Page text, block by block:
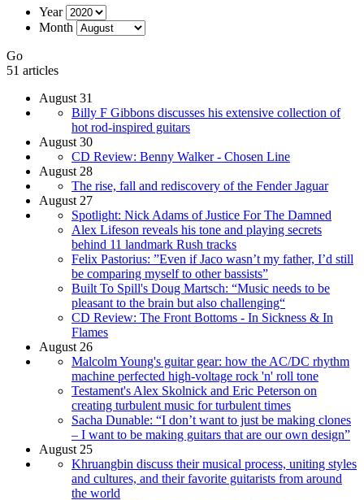
Year
Month
Go
51 articles
August 31
Billy F Gibbons discusses his extensive collection of
hot rod-inspired guitars
August 30
CD Review: Benny Walker - Chosen Line
August 28
The rise, fall and rediscovery of the Fender Jaguar
August 27
Spotlight: Nick Adams of Justice For The Damned
Alex Lifeson reveals his tone and playing secrets
behind 11 landmark Rush tracks
Felix Pastorius: ”Even if Jaco wasn’t my father, I’d still
be comparing myself to other bassists”
Built To Spill's Doug Martsch: “Music needs to be
pleasant to the brain but also challenging“
CD Review: The Front Bottoms - In Sickness & In
Flames
August 26
Malcolm Young's guitar gear: how the AC/DC rhythm
machine perfected high-voltage rock 'n' roll tone
Testament's Alex Skolnick and Eric Peterson on
creating turbulent music for turbulent times
Sacha Dunable: “I don’t want to just be making clones
– I want to be making guitars that are our own design”
August 25
Khruangbin discuss their musical process, uniting styles
and cultures, and their favorite guitarists from around
the world